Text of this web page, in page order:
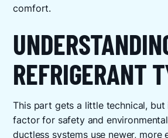
comfort.
REFRIGERANT
This part gets a little technical,
factor for safety and
ductless systems use newer, more